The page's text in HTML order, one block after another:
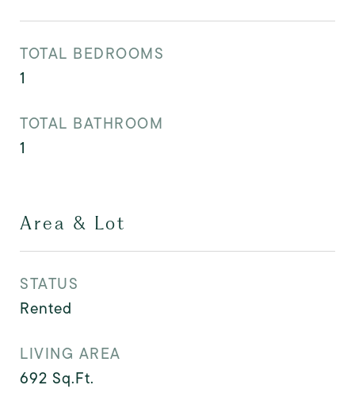
TOTAL BEDROOMS
1
TOTAL BATHROOM
1
Area & Lot
STATUS
Rented
LIVING AREA
692 Sq.Ft.